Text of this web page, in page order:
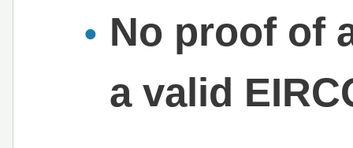
No proof of
a valid